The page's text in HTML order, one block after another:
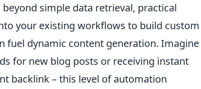
simple data retrieval, practical
your existing workflows to build custom
fuel dynamic content generation. Imagine
for new blog posts or receiving instant
backlink – this level of automation